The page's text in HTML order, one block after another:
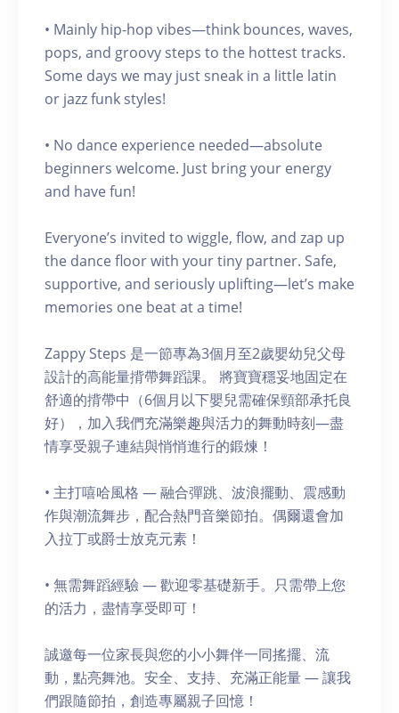
• Mainly hip-hop vibes—think bounces, waves,
pops, and groovy steps to the hottest tracks.
Some days we may just sneak in a little latin
or jazz funk styles!
• No dance experience needed—absolute
beginners welcome. Just bring your energy
and have fun!
Everyone’s invited to wiggle, flow, and zap up
the dance floor with your tiny partner. Safe,
supportive, and seriously uplifting—let’s make
memories one beat at a time!
Zappy Steps 是一節專為3個月至2歲嬰幼兒父母
設計的高能量揹帶舞蹈課。 將寶寶穩妥地固定在
舒適的揹帶中（6個月以下嬰兒需確保頸部承托良
好），加入我們充滿樂趣與活力的舞動時刻—盡
情享受親子連結與悄悄進行的鍛煉！
• 主打嘻哈風格 — 融合彈跳、波浪擺動、震感動
作與潮流舞步，配合熱門音樂節拍。偶爾還會加
入拉丁或爵士放克元素！
• 無需舞蹈經驗 — 歡迎零基礎新手。只需帶上您
的活力，盡情享受即可！
誠邀每一位家長與您的小小舞伴一同搖擺、流
動，點亮舞池。安全、支持、充滿正能量 — 讓我
們跟隨節拍，創造專屬親子回憶！